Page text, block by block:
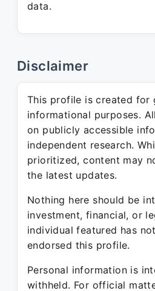
data.
Disclaimer
This profile is created for
informational purposes.
on publicly accessible
independent research.
prioritized, content may
the latest updates.
Nothing here should be
investment, financial, or
individual featured has
endorsed this profile.
Personal information is
withheld. For official